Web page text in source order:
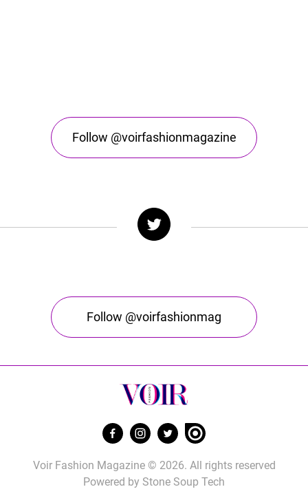
Follow @voirfashionmagazine
Follow @voirfashionmag
Voir Fashion Magazine © 2026. All rights reserved
Powered by Stone Soup Tech